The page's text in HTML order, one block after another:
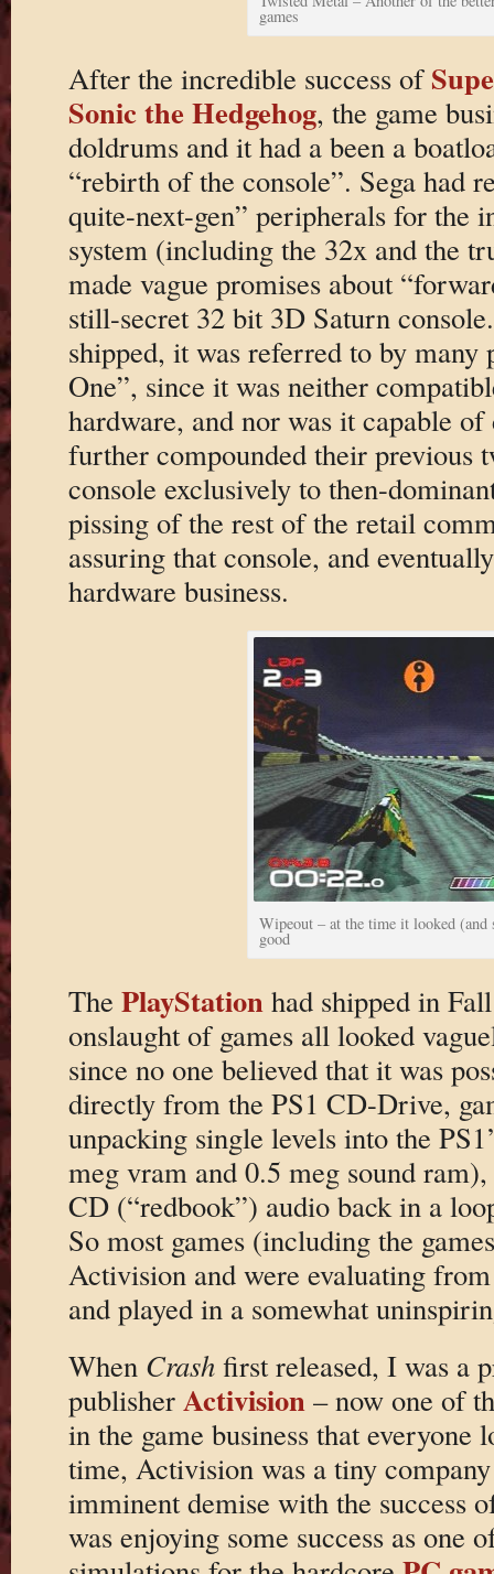
games
After the incredible success of
Sonic the Hedgehog, the game
doldrums and it had a been a
“rebirth of the console”. Sega had
quite-next-gen” peripherals for the
system (including the 32x and the
made vague promises about
still-secret 32 bit 3D Saturn
shipped, it was referred to by many
One”, since it was neither
hardware, and nor was it capable
further compounded their previous
console exclusively to then-
pissing of the rest of the retail
assuring that console, and
hardware business.
Wipeout – at the time it looked (and
good
The PlayStation had shipped in
onslaught of games all looked
since no one believed that it was
directly from the PS1 CD-Drive,
unpacking single levels into the
meg vram and 0.5 meg sound
CD (“redbook”) audio back in a
So most games (including the
Activision and were evaluating
and played in a somewhat
When Crashfirst released, I was a
publisher Activision– now one of
in the game business that everyone
time, Activision was a tiny
imminent demise with the success
was enjoying some success as one